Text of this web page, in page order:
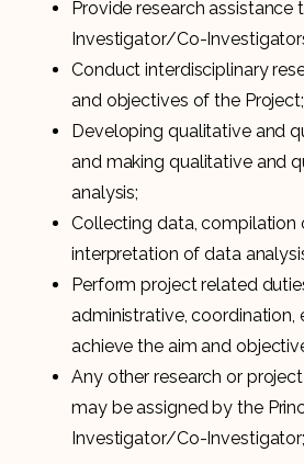
Provide research assistance
Investigator/Co-
Conduct interdisciplinary
and objectives of the Project;
Developing qualitative and
and making qualitative and
analysis;
Collecting data, compilation
interpretation of data
Perform project related
administrative, coordination,
achieve the aim and
Any other research or
may be assigned by the
Investigator/Co-Investigator;